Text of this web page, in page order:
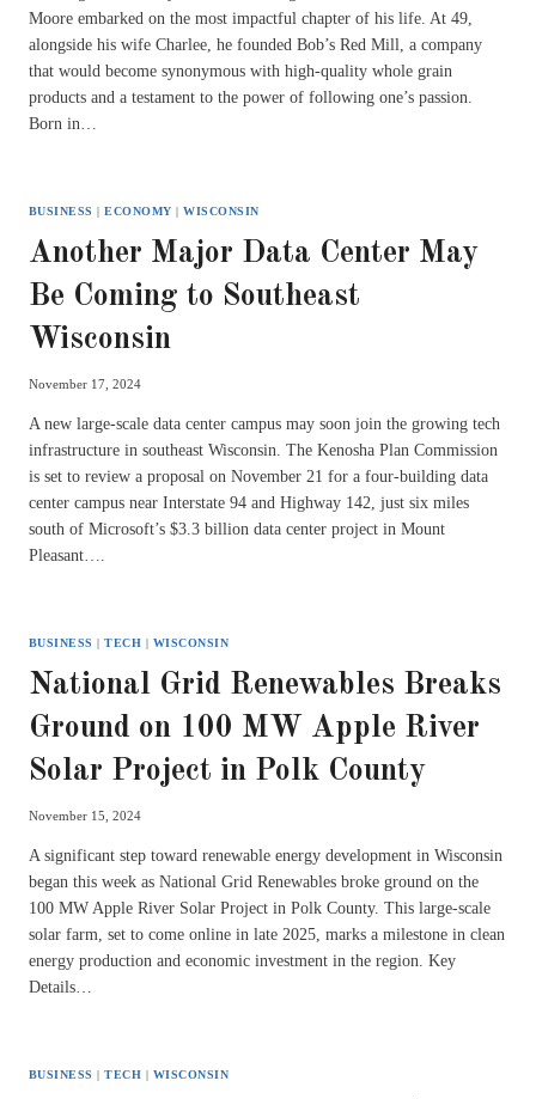
Moore embarked on the most impactful chapter of his life. At 49,
alongside his wife Charlee, he founded Bob’s Red Mill, a company
that would become synonymous with high-quality whole grain
products and a testament to the power of following one’s passion.
Born in…
BUSINESS |ECONOMY |WISCONSIN
Another Major Data Center May
Be Coming to Southeast
Wisconsin
November 17, 2024
A new large-scale data center campus may soon join the growing tech
infrastructure in southeast Wisconsin. The Kenosha Plan Commission
is set to review a proposal on November 21 for a four-building data
center campus near Interstate 94 and Highway 142, just six miles
south of Microsoft’s $3.3 billion data center project in Mount
Pleasant….
BUSINESS |TECH | WISCONSIN
National Grid Renewables Breaks
Ground on 100 MW Apple River
Solar Project in Polk County
November 15, 2024
A significant step toward renewable energy development in Wisconsin
began this week as National Grid Renewables broke ground on the
100 MW Apple River Solar Project in Polk County. This large-scale
solar farm, set to come online in late 2025, marks a milestone in clean
energy production and economic investment in the region. Key
Details…
BUSINESS |TECH | WISCONSIN